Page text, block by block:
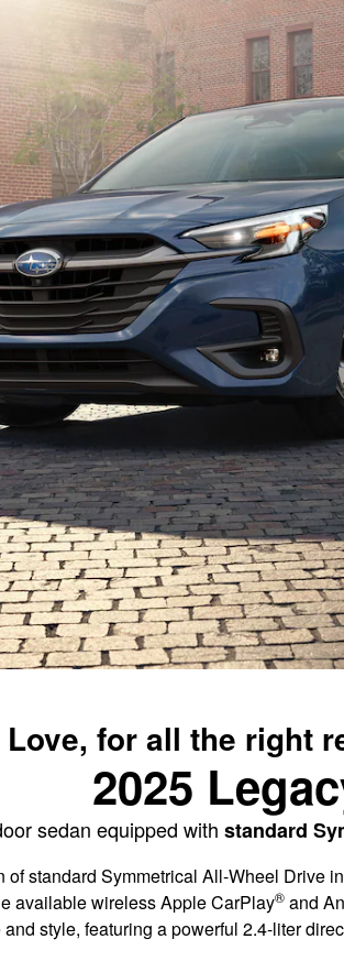
Love, for all the right
2025
sedan equipped with standard
standard Symmetrical All-Wheel Drive
available wireless Apple CarPlay® and
style, featuring a powerful 2.4-liter